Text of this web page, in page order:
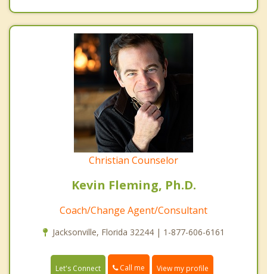
Christian Counselor
Kevin Fleming, Ph.D.
Coach/Change Agent/Consultant
Jacksonville, Florida 32244 | 1-877-606-6161
Let's Connect Call me View my profile